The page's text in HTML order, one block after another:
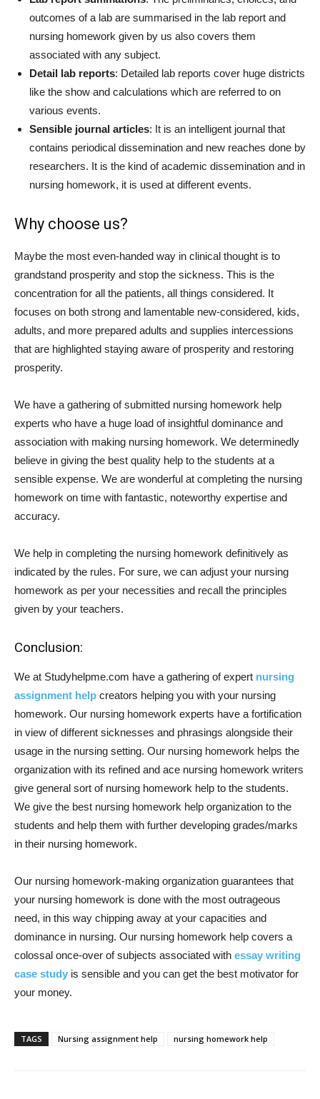
outcomes of a lab are summarised in the lab report and
nursing homework given by us also covers them
associated with any subject.
Detail lab reports: Detailed lab reports cover huge districts
like the show and calculations which are referred to on
various events.
Sensible journal articles: It is an intelligent journal that
contains periodical dissemination and new reaches done by
researchers. It is the kind of academic dissemination and in
nursing homework, it is used at different events.
Why choose us?
Maybe the most even-handed way in clinical thought is to
grandstand prosperity and stop the sickness. This is the
concentration for all the patients, all things considered. It
focuses on both strong and lamentable new-considered, kids,
adults, and more prepared adults and supplies intercessions
that are highlighted staying aware of prosperity and restoring
prosperity.
We have a gathering of submitted nursing homework help
experts who have a huge load of insightful dominance and
association with making nursing homework. We determinedly
believe in giving the best quality help to the students at a
sensible expense. We are wonderful at completing the nursing
homework on time with fantastic, noteworthy expertise and
accuracy.
We help in completing the nursing homework definitively as
indicated by the rules. For sure, we can adjust your nursing
homework as per your necessities and recall the principles
given by your teachers.
Conclusion:
We at Studyhelpme.com have a gathering of expert nursing
assignment help creators helping you with your nursing
homework. Our nursing homework experts have a fortification
in view of different sicknesses and phrasings alongside their
usage in the nursing setting. Our nursing homework helps the
organization with its refined and ace nursing homework writers
give general sort of nursing homework help to the students.
We give the best nursing homework help organization to the
students and help them with further developing grades/marks
in their nursing homework.
Our nursing homework-making organization guarantees that
your nursing homework is done with the most outrageous
need, in this way chipping away at your capacities and
dominance in nursing. Our nursing homework help covers a
colossal once-over of subjects associated with essay writing
case study is sensible and you can get the best motivator for
your money.
TAGS Nursing assignment help nursing homework help